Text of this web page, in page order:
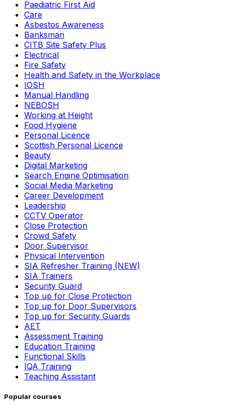
Paediatric First Aid
Care
Asbestos Awareness
Banksman
CITB Site Safety Plus
Electrical
Fire Safety
Health and Safety in the Workplace
IOSH
Manual Handling
NEBOSH
Working at Height
Food Hygiene
Personal Licence
Scottish Personal Licence
Beauty
Digital Marketing
Search Engine Optimisation
Social Media Marketing
Career Development
Leadership
CCTV Operator
Close Protection
Crowd Safety
Door Supervisor
Physical Intervention
SIA Refresher Training (NEW)
SIA Trainers
Security Guard
Top up for Close Protection
Top up for Door Supervisors
Top up for Security Guards
AET
Assessment Training
Education Training
Functional Skills
IQA Training
Teaching Assistant
Popular courses